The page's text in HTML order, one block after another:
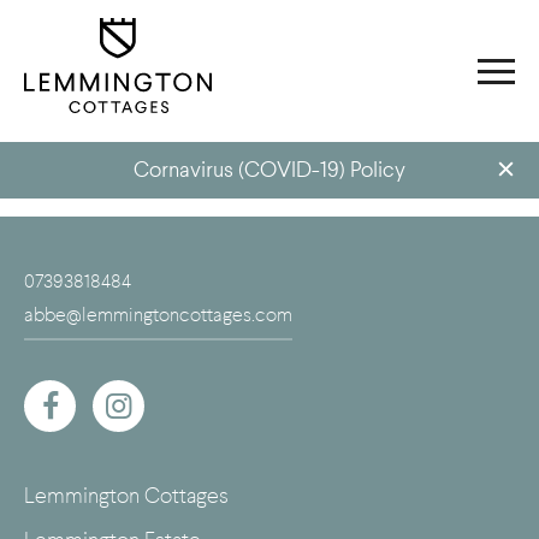
Cornavirus (COVID-19) Policy
07393818484
abbe@lemmingtoncottages.com
Lemmington Cottages